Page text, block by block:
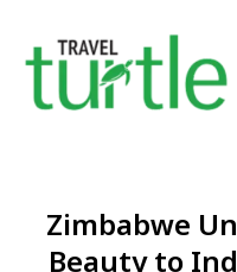
Zimbabwe
Beauty to